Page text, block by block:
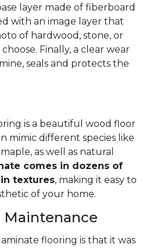
layer made of fiberboard
with an image layer that
of hardwood, stone, or
Finally, a clear wear
seals and protects the
is a beautiful wood floor
mimic different species like
as well as natural
comes in dozens of
textures, making it easy to
of your home.
Maintenance
flooring is that it was